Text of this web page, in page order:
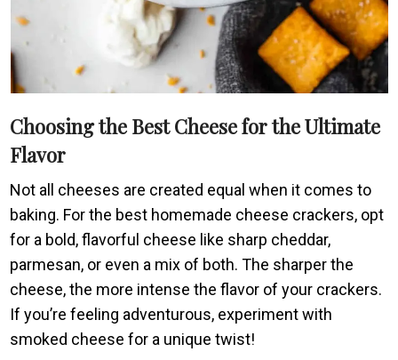
Choosing the Best Cheese for the Ultimate
Flavor
Not all cheeses are created equal when it comes to
baking. For the best homemade cheese crackers, opt
for a bold, flavorful cheese like sharp cheddar,
parmesan, or even a mix of both. The sharper the
cheese, the more intense the flavor of your crackers.
If you’re feeling adventurous, experiment with
smoked cheese for a unique twist!